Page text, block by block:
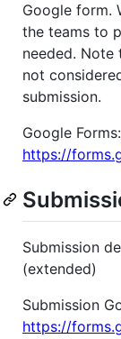
Google form.
the teams to
needed. Note
not
submission.
Google Forms:
https://
Submission
(extended)
Submission
https://